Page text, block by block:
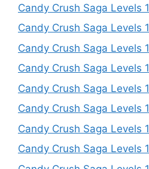
Candy Crush Saga Levels
Candy Crush Saga Levels
Candy Crush Saga Levels
Candy Crush Saga Levels
Candy Crush Saga Levels
Candy Crush Saga Levels
Candy Crush Saga Levels
Candy Crush Saga Levels